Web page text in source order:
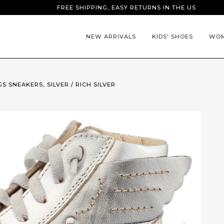
FREE SHIPPING, EASY RETURNS IN THE US
NEW ARRIVALS KIDS' SHOES
SNEAKERS, SILVER / RICH SILVER